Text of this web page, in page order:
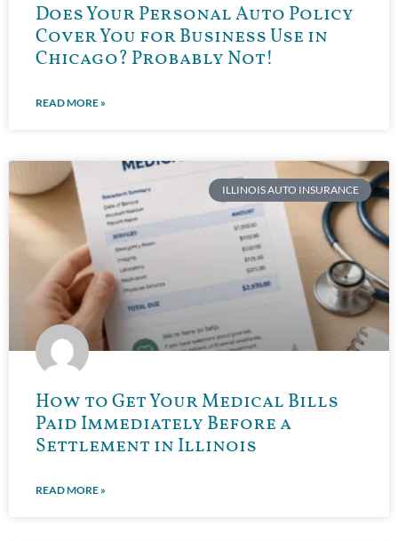
Does Your Personal Auto Policy
Cover You for Business Use in
Chicago? Probably Not!
READ MORE »
ILLINOIS AUTO INSURANCE
How to Get Your Medical Bills
Paid Immediately Before a
Settlement in Illinois
READ MORE »